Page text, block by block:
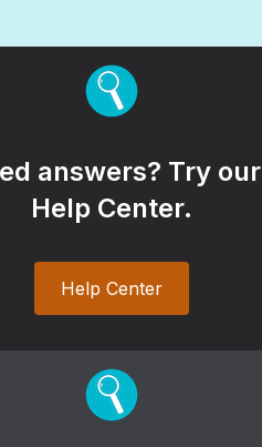
answers? Try our
Help Center.
Help Center